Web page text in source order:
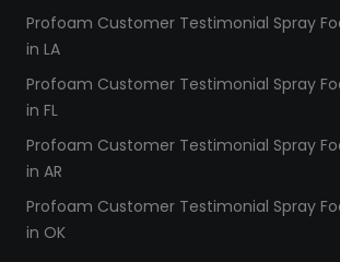
Profoam Customer Testimonial Spray
in LA
Profoam Customer Testimonial Spray
in FL
Profoam Customer Testimonial Spray
in AR
Profoam Customer Testimonial Spray
in OK